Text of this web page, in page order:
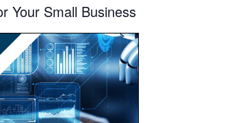
Your Small Business